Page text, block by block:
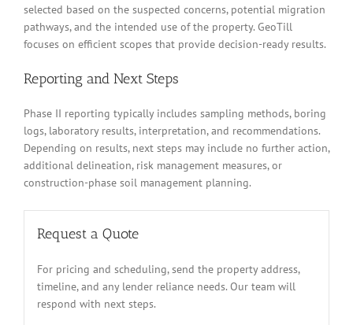
selected based on the suspected concerns, potential migration
pathways, and the intended use of the property. GeoTill
focuses on efficient scopes that provide decision-ready results.
Reporting and Next Steps
Phase II reporting typically includes sampling methods, boring
logs, laboratory results, interpretation, and recommendations.
Depending on results, next steps may include no further action,
additional delineation, risk management measures, or
construction-phase soil management planning.
Request a Quote
For pricing and scheduling, send the property address,
timeline, and any lender reliance needs. Our team will
respond with next steps.